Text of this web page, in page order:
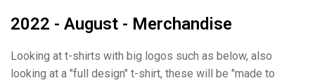
2022 - August - Merchandise
Looking at t-shirts with big logos such as below, also
looking at a "full design" t-shirt, these will be "made to